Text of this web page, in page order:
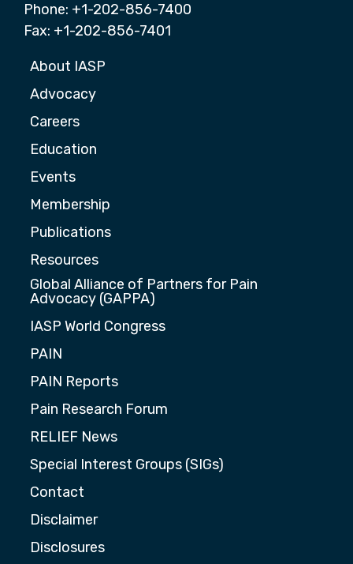
Phone: +1-202-856-7400
Fax: +1-202-856-7401
About IASP
Advocacy
Careers
Education
Events
Membership
Publications
Resources
Global Alliance of Partners for Pain
Advocacy (GAPPA)
IASP World Congress
PAIN
PAIN Reports
Pain Research Forum
RELIEF News
Special Interest Groups (SIGs)
Contact
Disclaimer
Disclosures